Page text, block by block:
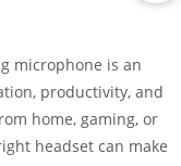
microphone is an
productivity, and
home, gaming, or
headset can make